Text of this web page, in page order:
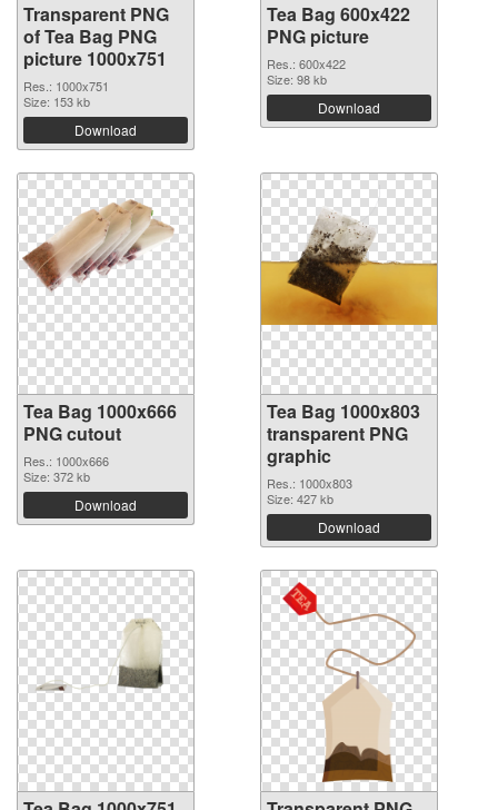
Transparent PNG
of Tea Bag PNG
picture 1000x751
Res.: 1000x751
Size: 153 kb
Download
Tea Bag 600x422
PNG picture
Res.: 600x422
Size: 98 kb
Download
Tea Bag 1000x666
PNG cutout
Res.: 1000x666
Size: 372 kb
Download
Tea Bag 1000x803
transparent PNG
graphic
Res.: 1000x803
Size: 427 kb
Download